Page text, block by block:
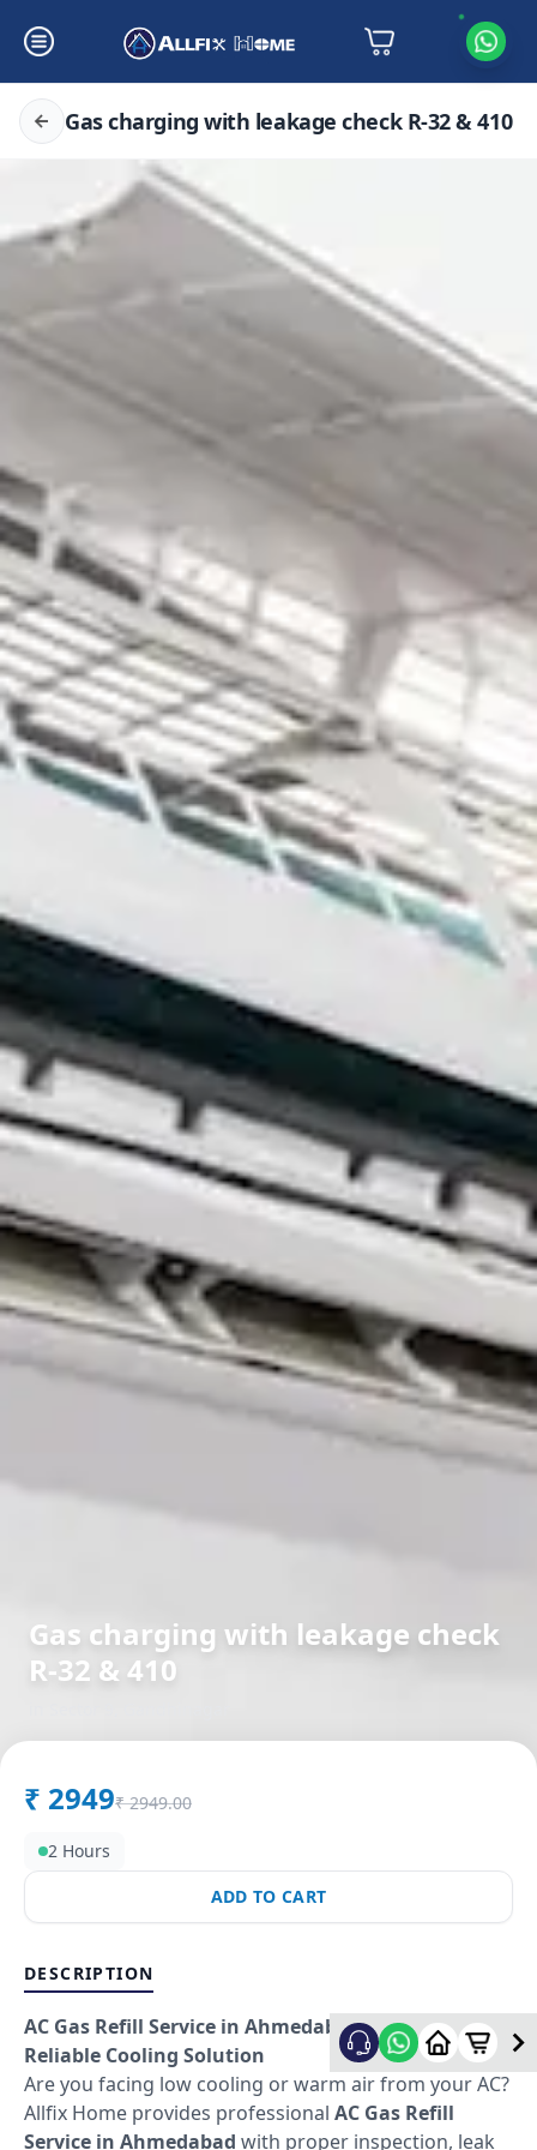
Gas charging with leakage check R-32 & 410
Gas charging with leakage check
R-32 & 410
₹ 2949₹ 2949.00
2 Hours
ADD TO CART
DESCRIPTION
AC Gas Refill Service in Ahmedabad – Fast &
Reliable Cooling Solution
Are you facing low cooling or warm air from your AC?
Allfix Home provides professional AC Gas Refill
Service in Ahmedabad with proper inspection, leak